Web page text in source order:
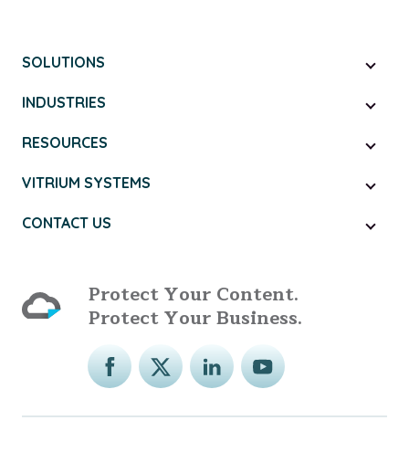
SOLUTIONS
INDUSTRIES
RESOURCES
VITRIUM SYSTEMS
CONTACT US
Protect Your Content.
Protect Your Business.